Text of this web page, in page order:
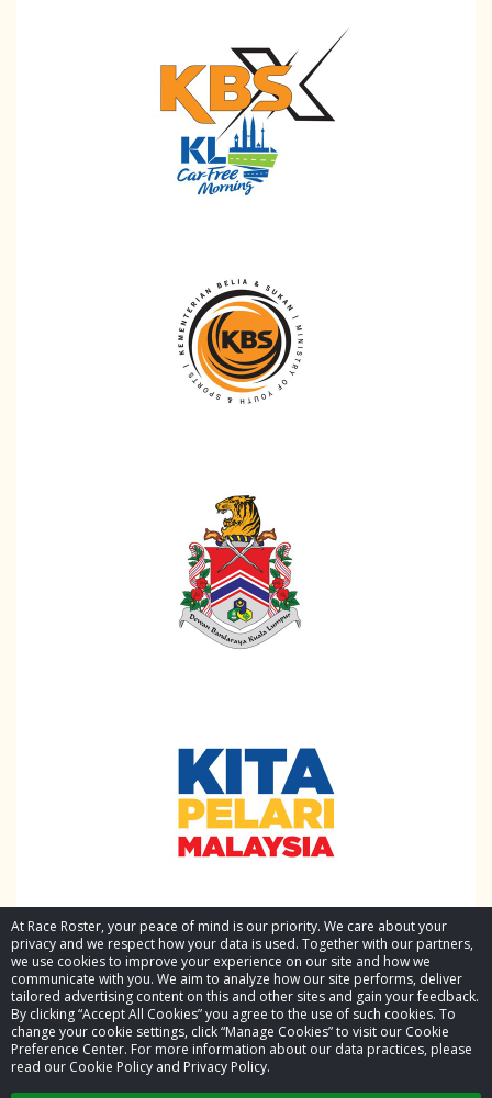
At Race Roster, your peace of mind is our priority. We care about your
privacy and we respect how your data is used. Together with our partners,
we use cookies to improve your experience on our site and how we
communicate with you. We aim to analyze how our site performs, deliver
tailored advertising content on this and other sites and gain your feedback.
By clicking “Accept All Cookies” you agree to the use of such cookies. To
change your cookie settings, click “Manage Cookies” to visit our Cookie
Preference Center. For more information about our data practices, please
read our Cookie Policy and Privacy Policy.
© 2026 Race Roster. All rights reserved.
Cookie settings